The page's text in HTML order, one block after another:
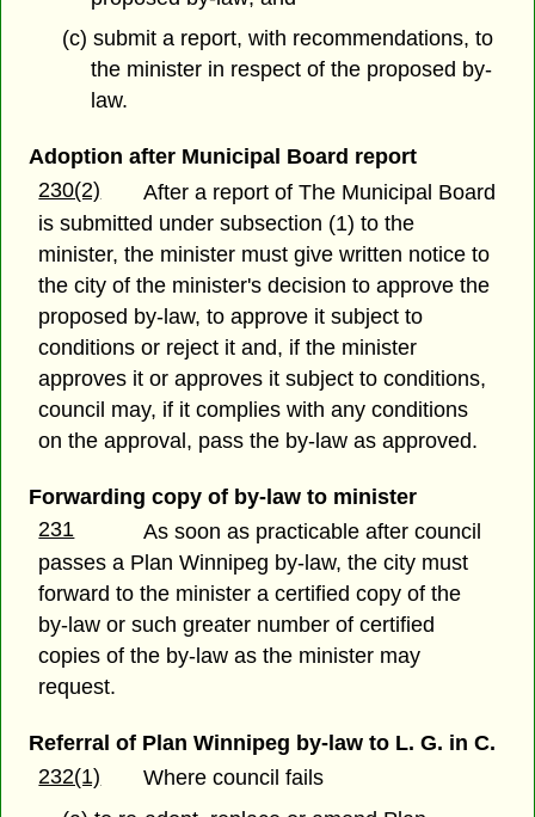
(c) submit a report, with recommendations, to
the minister in respect of the proposed by-
law.
Adoption after Municipal Board report
230(2)
After a report of The Municipal Board
is submitted under subsection (1) to the
minister, the minister must give written notice to
the city of the minister's decision to approve the
proposed by-law, to approve it subject to
conditions or reject it and, if the minister
approves it or approves it subject to conditions,
council may, if it complies with any conditions
on the approval, pass the by-law as approved.
Forwarding copy of by-law to minister
231
As soon as practicable after council
passes a Plan Winnipeg by-law, the city must
forward to the minister a certified copy of the
by-law or such greater number of certified
copies of the by-law as the minister may
request.
Referral of Plan Winnipeg by-law to L. G. in C.
232(1)
Where council fails